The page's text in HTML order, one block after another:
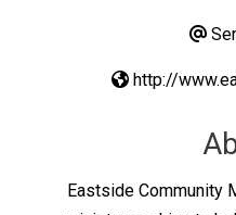
http://
Eastside Community